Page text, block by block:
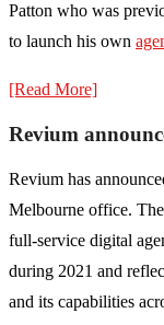
Patton who was
to launch his own
[Read More]
Revium
Revium has
Melbourne office.
full-service digital
during 2021 and
and its capabilities